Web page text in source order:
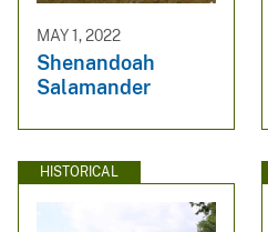
MAY 1, 2022
Shenandoah
Salamander
HISTORICAL